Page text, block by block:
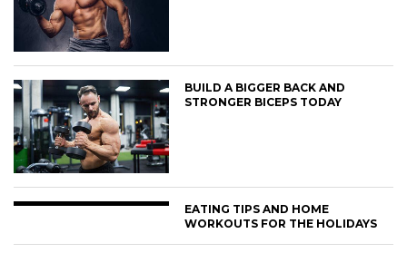
BUILD A BIGGER BACK AND
STRONGER BICEPS TODAY
EATING TIPS AND HOME
WORKOUTS FOR THE HOLIDAYS